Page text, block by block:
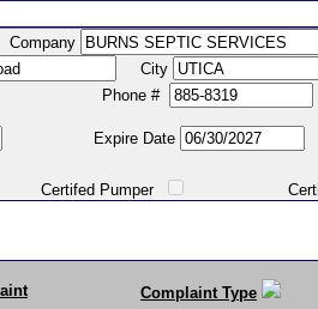
Company
City
#
Expire Date
Pumper Certified
Complaint Type